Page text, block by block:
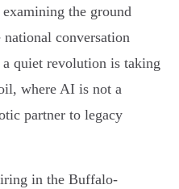
the ground
conversation
quiet revolution is taking
where AI is not a
partner to legacy
in the Buffalo-